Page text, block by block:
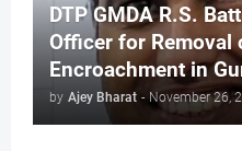
DTP GMDA R.S.
Officer for Removal
Encroachment in
by Ajey Bharat - November 26,